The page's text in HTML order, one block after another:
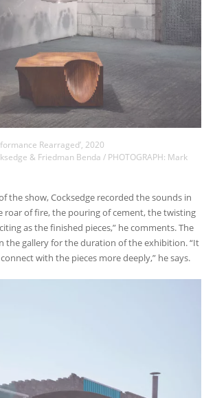
Rearraged’, 2020
& Friedman Benda / PHOTOGRAPH: Mark
the show, Cocksedge recorded the sounds in
roar of fire, the pouring of cement, the twisting
as the finished pieces,” he comments. The
the gallery for the duration of the exhibition. “It
with the pieces more deeply,” he says.